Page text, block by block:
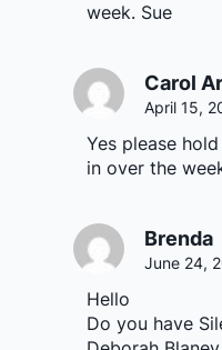
week. Sue
Carol
April 15,
Yes please
in over the
Brenda
June 24,
Hello
Do you have